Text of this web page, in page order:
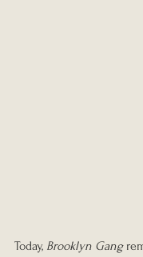
Today, Brooklyn Gang